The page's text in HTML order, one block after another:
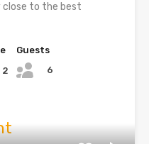
close to the best
2
Guests
6